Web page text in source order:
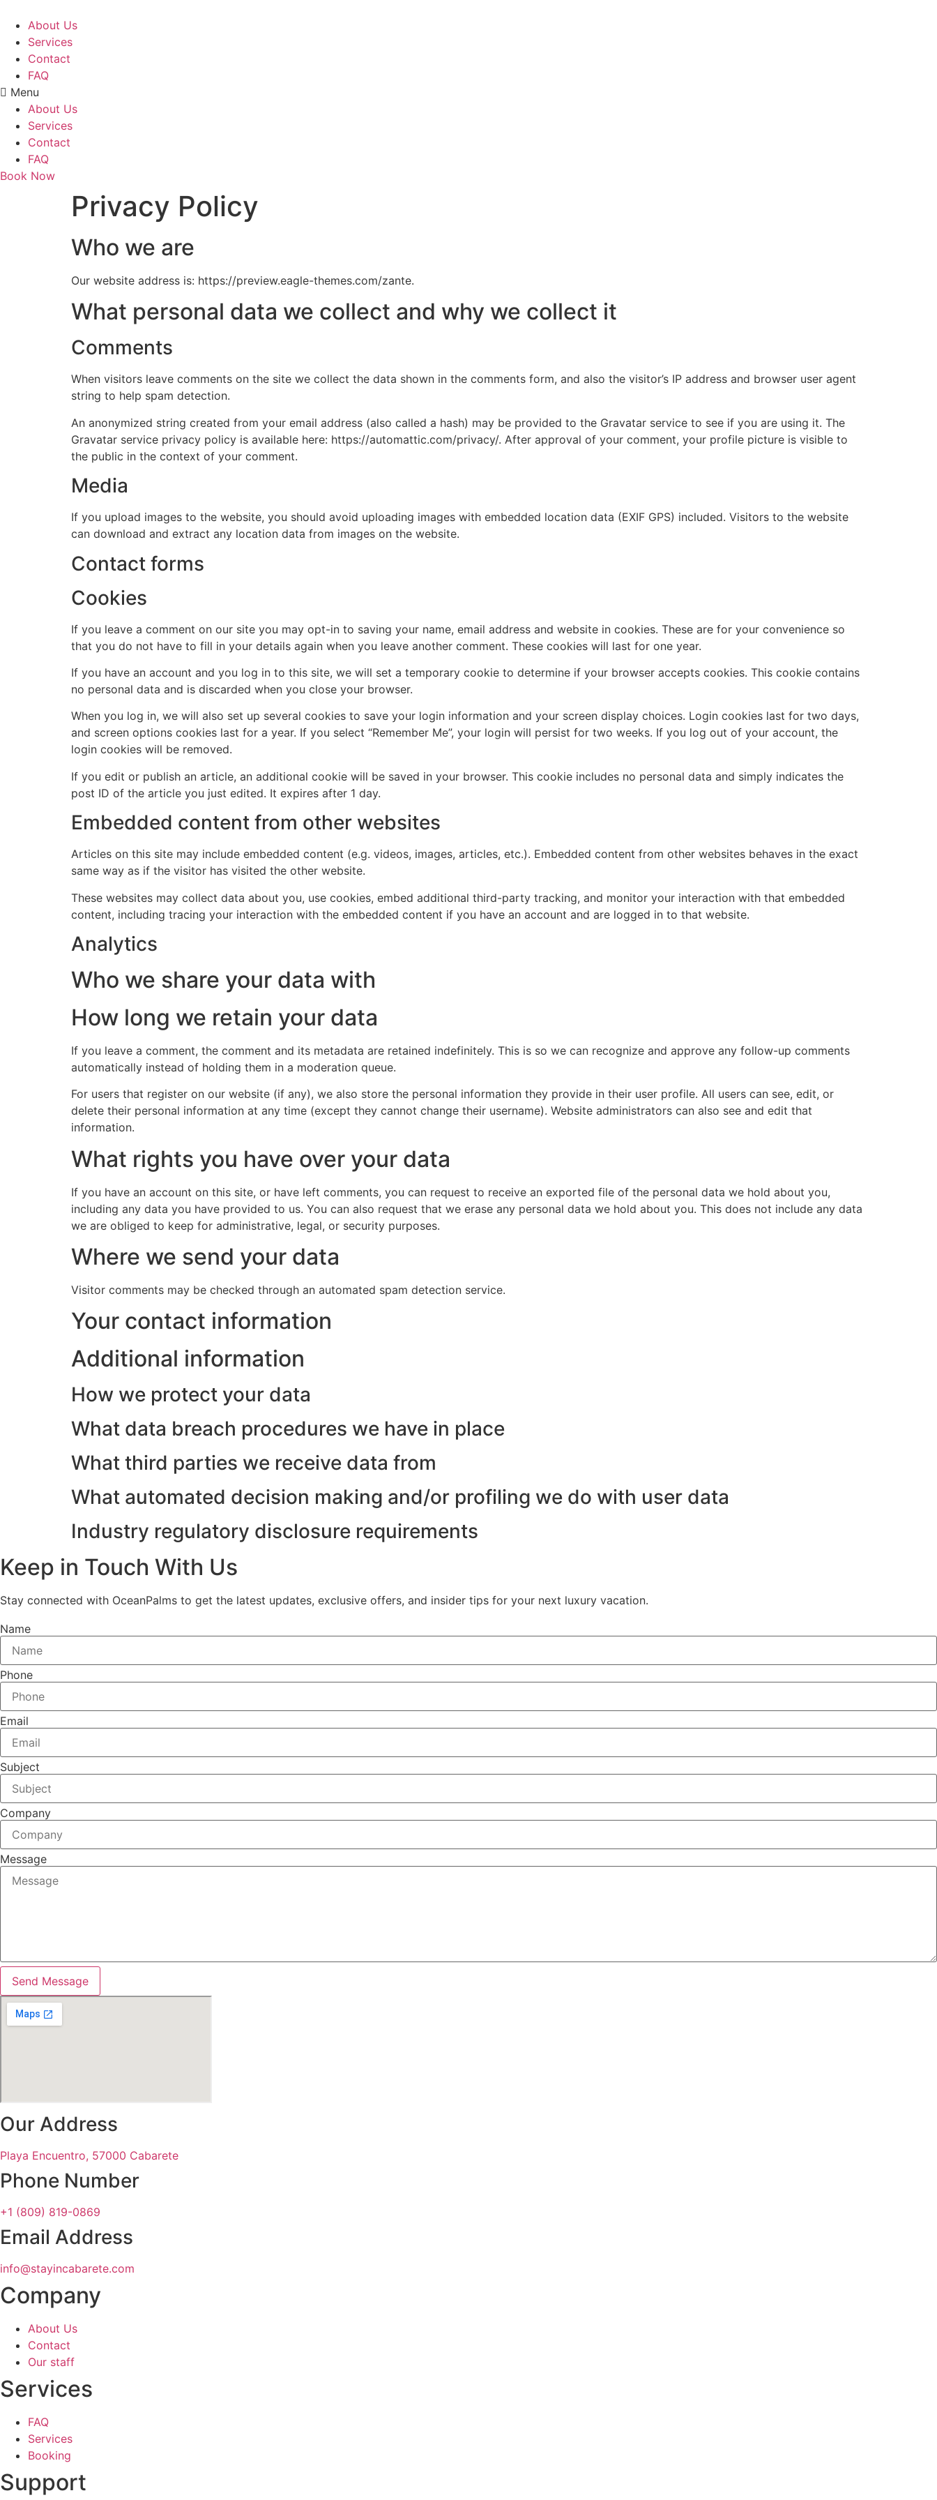
content
About Us
Services
Contact
FAQ
Menu
About Us
Services
Contact
FAQ
Book Now
Privacy Policy
Who we are
Our website address is: https://preview.eagle-themes.com/zante.
What personal data we collect and why we collect it
Comments
When visitors leave comments on the site we collect the data shown in the comments form, and also the visitor’s IP address and browser user agent
string to help spam detection.
An anonymized string created from your email address (also called a hash) may be provided to the Gravatar service to see if you are using it. The
Gravatar service privacy policy is available here: https://automattic.com/privacy/. After approval of your comment, your profile picture is visible to
the public in the context of your comment.
Media
If you upload images to the website, you should avoid uploading images with embedded location data (EXIF GPS) included. Visitors to the website
can download and extract any location data from images on the website.
Contact forms
Cookies
If you leave a comment on our site you may opt-in to saving your name, email address and website in cookies. These are for your convenience so
that you do not have to fill in your details again when you leave another comment. These cookies will last for one year.
If you have an account and you log in to this site, we will set a temporary cookie to determine if your browser accepts cookies. This cookie contains
no personal data and is discarded when you close your browser.
When you log in, we will also set up several cookies to save your login information and your screen display choices. Login cookies last for two days,
and screen options cookies last for a year. If you select “Remember Me”, your login will persist for two weeks. If you log out of your account, the
login cookies will be removed.
If you edit or publish an article, an additional cookie will be saved in your browser. This cookie includes no personal data and simply indicates the
post ID of the article you just edited. It expires after 1 day.
Embedded content from other websites
Articles on this site may include embedded content (e.g. videos, images, articles, etc.). Embedded content from other websites behaves in the exact
same way as if the visitor has visited the other website.
These websites may collect data about you, use cookies, embed additional third-party tracking, and monitor your interaction with that embedded
content, including tracing your interaction with the embedded content if you have an account and are logged in to that website.
Analytics
Who we share your data with
How long we retain your data
If you leave a comment, the comment and its metadata are retained indefinitely. This is so we can recognize and approve any follow-up comments
automatically instead of holding them in a moderation queue.
For users that register on our website (if any), we also store the personal information they provide in their user profile. All users can see, edit, or
delete their personal information at any time (except they cannot change their username). Website administrators can also see and edit that
information.
What rights you have over your data
If you have an account on this site, or have left comments, you can request to receive an exported file of the personal data we hold about you,
including any data you have provided to us. You can also request that we erase any personal data we hold about you. This does not include any data
we are obliged to keep for administrative, legal, or security purposes.
Where we send your data
Visitor comments may be checked through an automated spam detection service.
Your contact information
Additional information
How we protect your data
What data breach procedures we have in place
What third parties we receive data from
What automated decision making and/or profiling we do with user data
Industry regulatory disclosure requirements
Keep in Touch With Us
Stay connected with OceanPalms to get the latest updates, exclusive offers, and insider tips for your next luxury vacation.
Name
Phone
Email
Subject
Company
Message
Send Message
Our Address
Playa Encuentro, 57000 Cabarete
Phone Number
+1 (809) 819-0869
Email Address
info@stayincabarete.com
Company
About Us
Contact
Our staff
Services
FAQ
Services
Booking
Support